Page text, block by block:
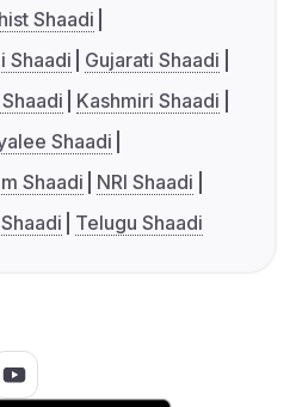
Shaadi
Shaadi
Gujarati Shaadi
Kashmiri Shaadi
Shaadi
Shaadi
NRI Shaadi
Telugu Shaadi